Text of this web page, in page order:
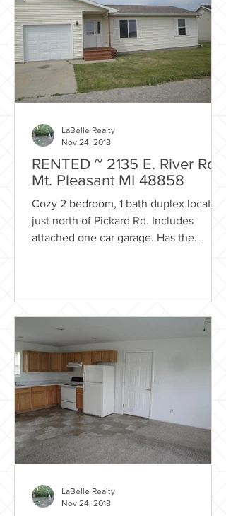
RENTED ~ 2135 E. River Rd.
Mt. Pleasant MI 48858
Cozy 2 bedroom, 1 bath duplex located
just north of Pickard Rd. Includes
attached one car garage. Has the
LaBelle Realty
Nov 24, 2018
LaBelle Realty
Nov 24, 2018